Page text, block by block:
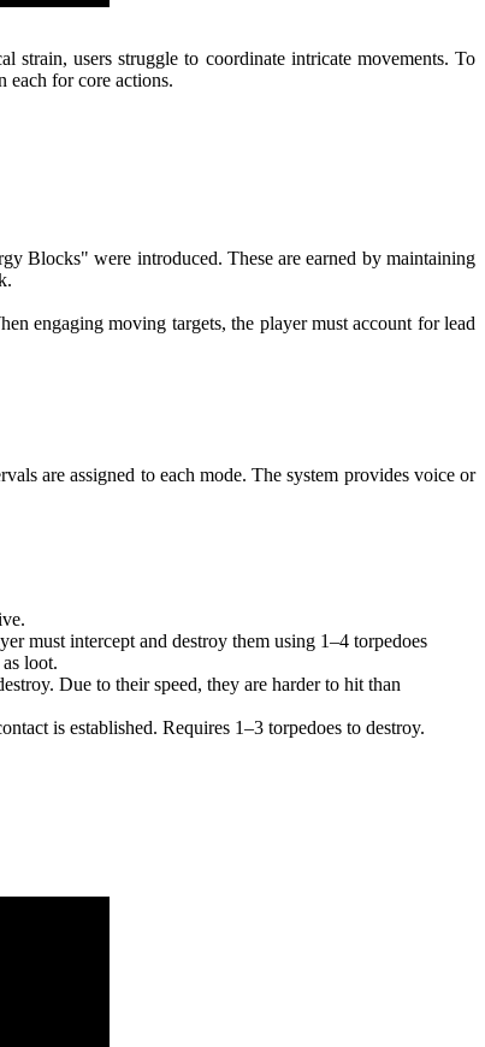
strain, users struggle to coordinate intricate movements. To
each for core actions.
Blocks" were introduced. These are earned by maintaining
engaging moving targets, the player must account for lead
are assigned to each mode. The system provides voice or
must intercept and destroy them using 1–4 torpedoes
loot.
Due to their speed, they are harder to hit than
is established. Requires 1–3 torpedoes to destroy.